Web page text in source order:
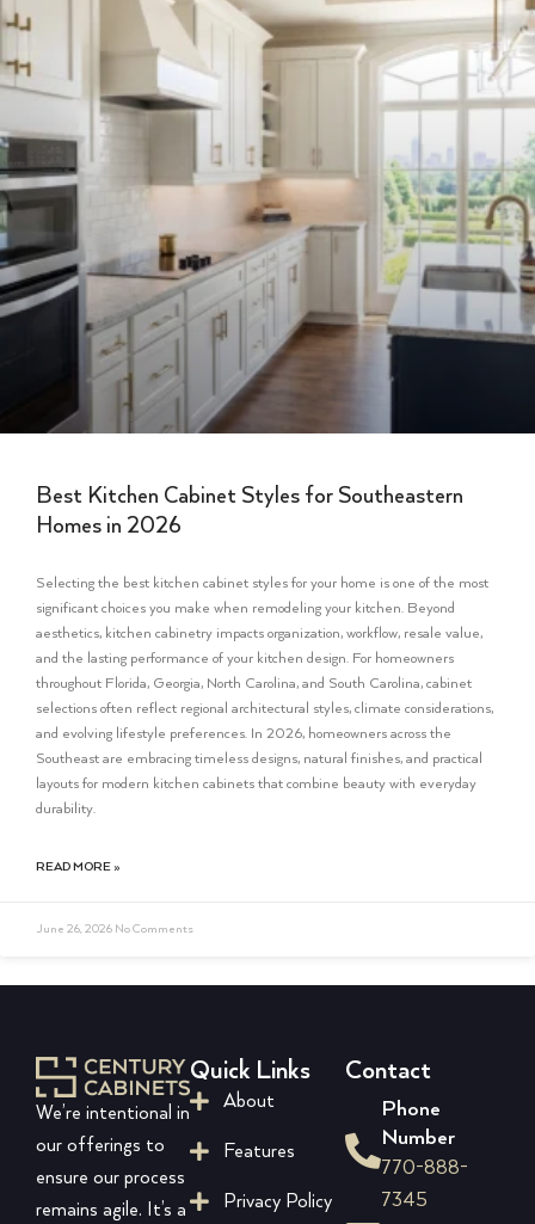
Best Kitchen Cabinet Styles for Southeastern
Homes in 2026
Selecting the best kitchen cabinet styles for your home is one of the most
significant choices you make when remodeling your kitchen. Beyond
aesthetics, kitchen cabinetry impacts organization, workflow, resale value,
and the lasting performance of your kitchen design. For homeowners
throughout Florida, Georgia, North Carolina, and South Carolina, cabinet
selections often reflect regional architectural styles, climate considerations,
and evolving lifestyle preferences. In 2026, homeowners across the
Southeast are embracing timeless designs, natural finishes, and practical
layouts for modern kitchen cabinets that combine beauty with everyday
durability.
READ MORE »
June 26, 2026 No Comments
We’re intentional in
our offerings to
ensure our process
remains agile. It’s a
Quick Links
About
Features
Privacy Policy
Contact
Phone
Number
770-888-
7345